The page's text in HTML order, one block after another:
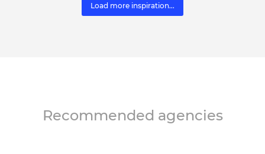
Load more inspiration...
Recommended agencies